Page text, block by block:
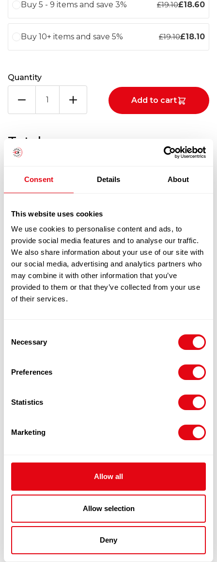
Consent Details About
This website uses cookies
We use cookies to personalise content and ads, to
provide social media features and to analyse our traffic.
We also share information about your use of our site with
our social media, advertising and analytics partners who
may combine it with other information that you’ve
provided to them or that they’ve collected from your use
of their services.
Selection
Necessary
Preferences
Statistics
Marketing
Allow all
Allow selection
Deny
Buy 5 - 9 items and save 3% £19.10£18.60
Buy 10+ items and save 5% £19.10£18.10
Quantity
SALMON
BROCCOLI
DILL
SHANTIE
12X170G
Add to cart
100% Guarantee Safe Checkout
Totals
SHANTIE 12X170G
RELATED